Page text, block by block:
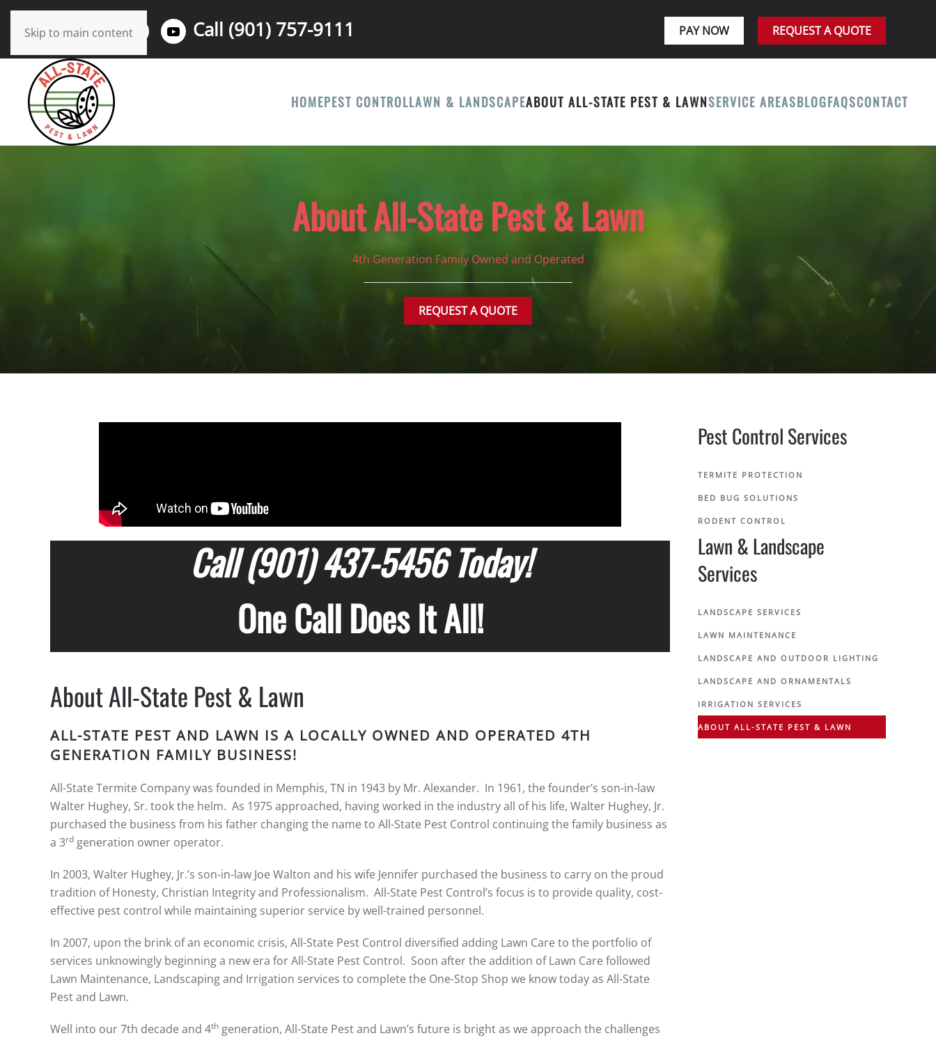
Skip to main content Call (901) 757-9111 PAY NOW REQUEST A QUOTE
HOMEPEST CONTROLLAWN & LANDSCAPEABOUT ALL-STATE PEST & LAWNSERVICE AREASBLOGFAQSCONTACT
About All-State Pest & Lawn
4th Generation Family Owned and Operated
REQUEST A QUOTE
Call (901) 437-5456 Today!
One Call Does It All!
About All-State Pest & Lawn
ALL-STATE PEST AND LAWN IS A LOCALLY OWNED AND OPERATED 4TH
GENERATION FAMILY BUSINESS!
All-State Termite Company was founded in Memphis, TN in 1943 by Mr. Alexander. In 1961, the founder’s son-in-law
Walter Hughey, Sr. took the helm. As 1975 approached, having worked in the industry all of his life, Walter Hughey, Jr.
purchased the business from his father changing the name to All-State Pest Control continuing the family business as
a 3rd generation owner operator.
In 2003, Walter Hughey, Jr.’s son-in-law Joe Walton and his wife Jennifer purchased the business to carry on the proud
tradition of Honesty, Christian Integrity and Professionalism. All-State Pest Control’s focus is to provide quality, cost-
effective pest control while maintaining superior service by well-trained personnel.
In 2007, upon the brink of an economic crisis, All-State Pest Control diversified adding Lawn Care to the portfolio of
services unknowingly beginning a new era for All-State Pest Control. Soon after the addition of Lawn Care followed
Lawn Maintenance, Landscaping and Irrigation services to complete the One-Stop Shop we know today as All-State
Pest and Lawn.
Well into our 7th decade and 4th generation, All-State Pest and Lawn’s future is bright as we approach the challenges
Pest Control Services
TERMITE PROTECTION
BED BUG SOLUTIONS
RODENT CONTROL
Lawn & Landscape
Services
LANDSCAPE SERVICES
LAWN MAINTENANCE
LANDSCAPE AND OUTDOOR LIGHTING
LANDSCAPE AND ORNAMENTALS
IRRIGATION SERVICES
ABOUT ALL-STATE PEST & LAWN